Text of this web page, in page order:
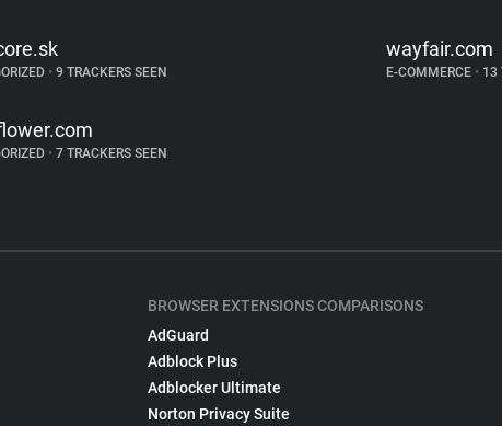
• 9 TRACKERS SEEN
wayfair.com
E-COMMERCE •13
• 7 TRACKERS SEEN
BROWSER EXTENSIONS COMPARISONS
AdGuard
Adblock Plus
Adblocker Ultimate
Norton Privacy Suite